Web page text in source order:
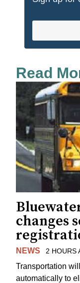
Read
changes
NEWS 2 HOURS
Transportation
automatically to